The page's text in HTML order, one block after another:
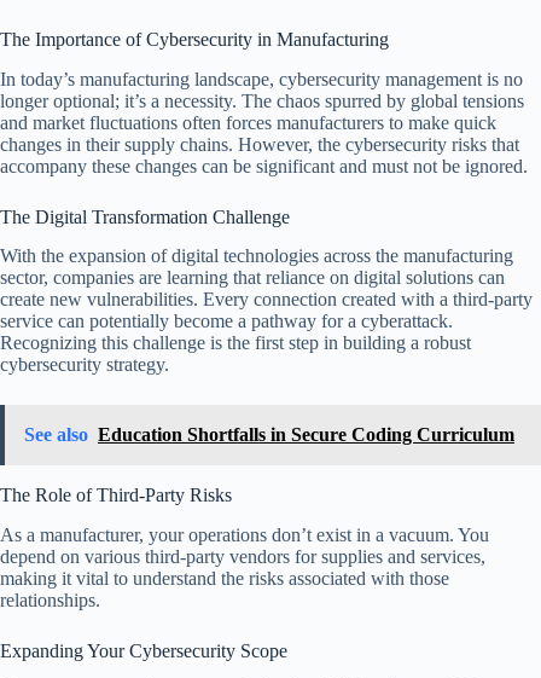
The Importance of Cybersecurity in Manufacturing
In today’s manufacturing landscape, cybersecurity management is no
longer optional; it’s a necessity. The chaos spurred by global tensions
and market fluctuations often forces manufacturers to make quick
changes in their supply chains. However, the cybersecurity risks that
accompany these changes can be significant and must not be ignored.
The Digital Transformation Challenge
With the expansion of digital technologies across the manufacturing
sector, companies are learning that reliance on digital solutions can
create new vulnerabilities. Every connection created with a third-party
service can potentially become a pathway for a cyberattack.
Recognizing this challenge is the first step in building a robust
cybersecurity strategy.
See also Education Shortfalls in Secure Coding Curriculum
The Role of Third-Party Risks
As a manufacturer, your operations don’t exist in a vacuum. You
depend on various third-party vendors for supplies and services,
making it vital to understand the risks associated with those
relationships.
Expanding Your Cybersecurity Scope